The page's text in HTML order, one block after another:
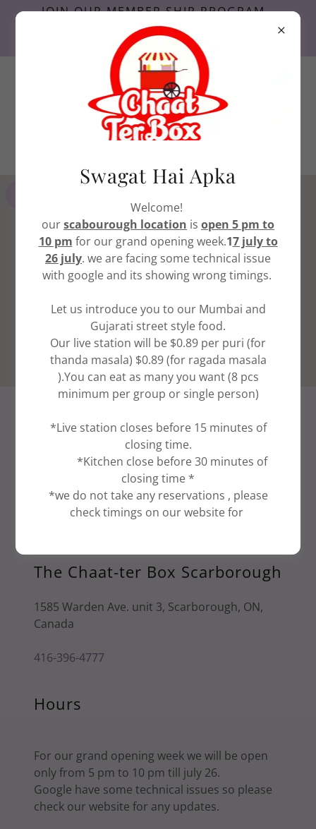
JOIN OUR MEMBER SHIP PROGRAM ,
AND START GETTING PERKS FROM
TODAY.
Etobicoke416-396-4777
VISIT US
Special Requests?
Do you have dietary concerns? Questions
about an upcoming event? Drop us a line, and
The Chaat-ter Box Scarborough
1585 Warden Ave. unit 3, Scarborough, ON,
Canada
416-396-4777
Hours
For our grand opening week we will be open
only from 5 pm to 10 pm till july 26.
Google have some technical issues so please
check our website for any updates.
Swagat Hai Apka
Welcome!
ourscabourough location is open 5 pm to
10 pm for our grand opening week.17 july to
26 july. we are facing some technical issue
with google and its showing wrong timings.
Let us introduce you to our Mumbai and
Gujarati street style food.
Our live station will be $0.89 per puri (for
thanda masala) $0.89 (for ragada masala
).You can eat as many you want (8 pcs
minimum per group or single person)
*Live station closes before 15 minutes of
closing time.
*Kitchen close before 30 minutes of
closing time *
*we do not take any reservations , please
check timings on our website for